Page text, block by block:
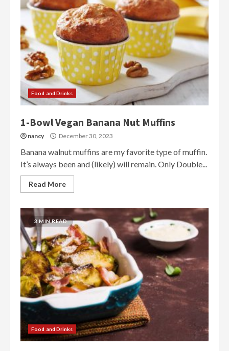
Food and Drinks
1-Bowl Vegan Banana Nut Muffins
nancy December 30, 2023
Banana walnut muffins are my favorite type of muffin.
It’s always been and (likely) will remain. Only Double...
Read More
3 MIN READ
Food and Drinks